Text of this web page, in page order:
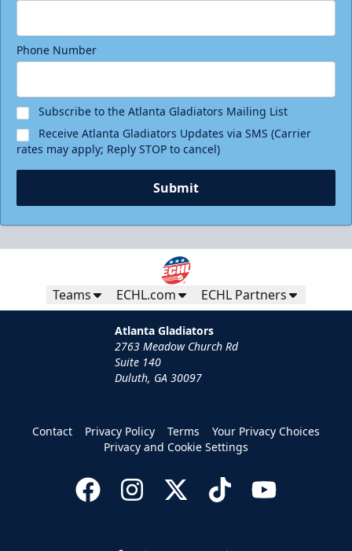
Phone Number
Subscribe to the Atlanta Gladiators Mailing List
Receive Atlanta Gladiators Updates via SMS (Carrier
rates may apply; Reply STOP to cancel)
Submit
Teams ECHL.com ECHL Partners
Atlanta Gladiators
2763 Meadow Church Rd
Suite 140
Duluth, GA 30097
Contact Privacy Policy Terms
Your Privacy Choices
Privacy and Cookie Settings